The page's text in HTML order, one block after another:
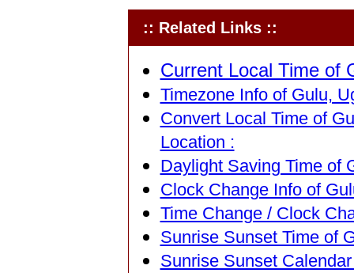
:: Related Links ::
Current Local Time of
Timezone Info of Gulu,
Convert Local Time of
Location :
Daylight Saving Time of
Clock Change Info of
Time Change / Clock
Sunrise Sunset Time of
Sunrise Sunset